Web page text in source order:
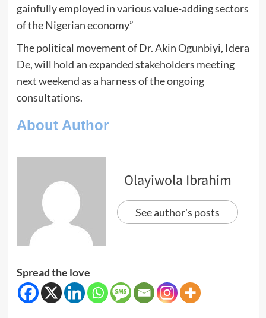
gainfully employed in various value-adding sectors
of the Nigerian economy”
The political movement of Dr. Akin Ogunbiyi, Idera
De, will hold an expanded stakeholders meeting
next weekend as a harness of the ongoing
consultations.
About Author
Olayiwola Ibrahim
See author's posts
Spread the love